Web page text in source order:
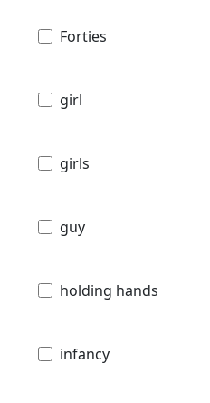
Forties
girl
girls
guy
holding hands
infancy